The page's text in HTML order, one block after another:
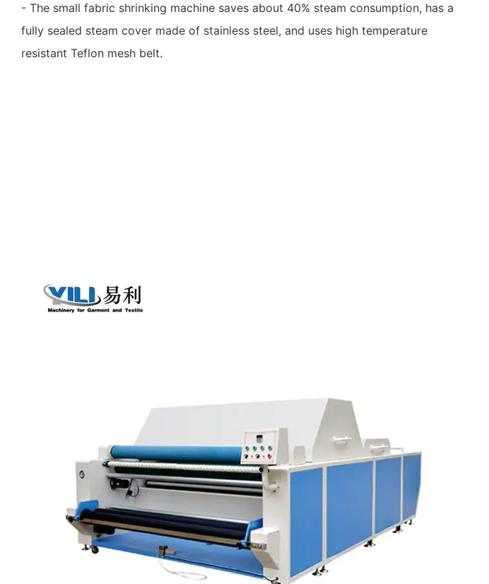
- The small fabric shrinking machine saves about 40% steam consumption, has a
fully sealed steam cover made of stainless steel, and uses high temperature
resistant Teflon mesh belt.